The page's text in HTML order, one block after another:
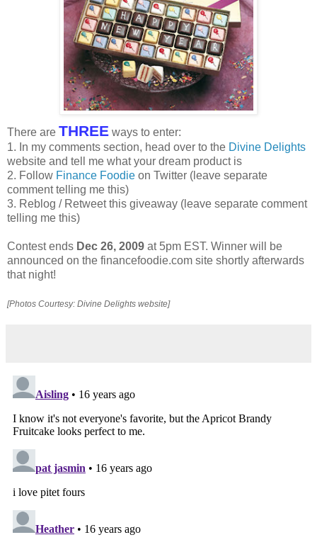
There are THREE ways to enter:
1. In my comments section, head over to the Divine Delights
website and tell me what your dream product is
2. Follow Finance Foodie on Twitter (leave separate
comment telling me this)
3. Reblog / Retweet this giveaway (leave separate comment
telling me this)
Contest ends Dec 26, 2009 at 5pm EST. Winner will be
announced on the financefoodie.com site shortly afterwards
that night!
[Photos Courtesy: Divine Delights website]